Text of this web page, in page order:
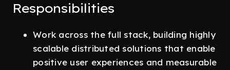
Responsibilities
Work across the full stack, building highly
scalable distributed solutions that enable
positive user experiences and measurable